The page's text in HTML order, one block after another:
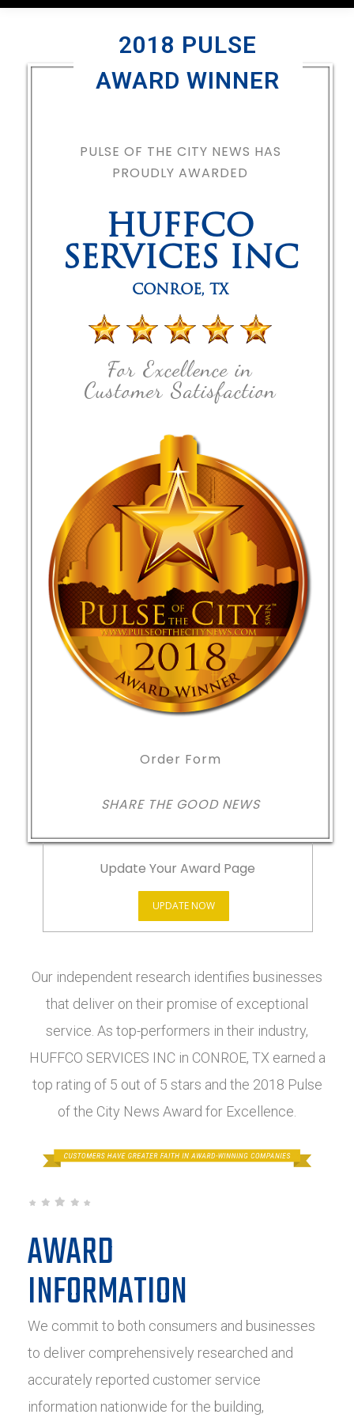
2018 PULSE
AWARD WINNER
PULSE OF THE CITY NEWS HAS
PROUDLY AWARDED
HUFFCO
SERVICES INC
CONROE, TX
For Excellence in
Customer Satisfaction
Order Form
SHARE THE GOOD NEWS
Update Your Award Page
UPDATE NOW
Our independent research identifies businesses
that deliver on their promise of exceptional
service. As top-performers in their industry,
HUFFCO SERVICES INC in CONROE, TX earned a
top rating of 5 out of 5 stars and the 2018 Pulse
of the City News Award for Excellence.
AWARD
INFORMATION
We commit to both consumers and businesses
to deliver comprehensively researched and
accurately reported customer service
information nationwide for the building,